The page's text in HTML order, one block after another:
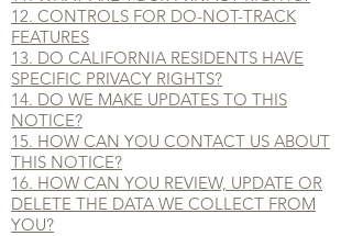
12. CONTROLS FOR DO-NOT-TRACK
FEATURES
13. DO CALIFORNIA RESIDENTS HAVE
SPECIFIC PRIVACY RIGHTS?
14. DO WE MAKE UPDATES TO THIS
NOTICE?
15. HOW CAN YOU CONTACT US ABOUT
THIS NOTICE?
16. HOW CAN YOU REVIEW, UPDATE OR
DELETE THE DATA WE COLLECT FROM
YOU?